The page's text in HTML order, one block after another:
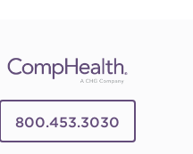
800.453.3030